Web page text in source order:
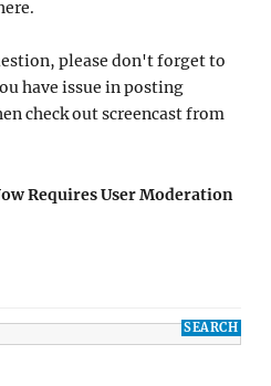
please don't forget to
have issue in posting
check out screencast from
Requires User Moderation